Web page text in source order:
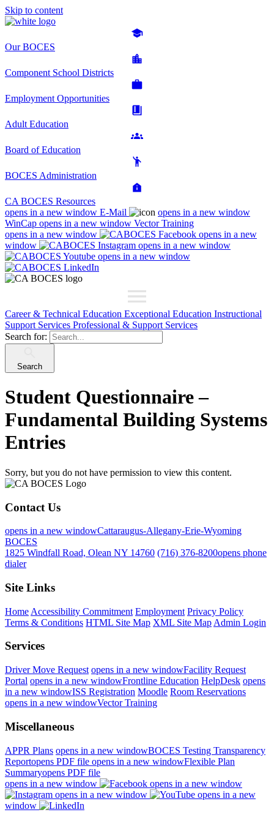
Skip to content
Our BOCES
Component School Districts
Employment Opportunities
Adult Education
Board of Education
BOCES Administration
CA BOCES Resources
opens in a new window E-Mail
opens in a new window
WinCap opens in a new window Vector Training
opens in a new window
opens in a new
window
opens in a new window
opens in a new window
Career & Technical Education Exceptional Education Instructional
Support Services Professional & Support Services
Search for:
Search
Student Questionnaire –
Fundamental Building Systems
Entries
Sorry, but you do not have permission to view this content.
Contact Us
opens in a new windowCattaraugus-Allegany-Erie-Wyoming
BOCES
1825 Windfall Road, Olean NY 14760 (716) 376-8200opens phone
dialer
Site Links
Home Accessibility Commitment Employment Privacy Policy
Terms & Conditions HTML Site Map XML Site Map Admin Login
Services
Driver Move Request opens in a new windowFacility Request
Portal opens in a new windowFrontline Education HelpDesk opens
in a new windowISS Registration Moodle Room Reservations
opens in a new windowVector Training
Miscellaneous
APPR Plans opens in a new windowBOCES Testing Transparency
Reportopens PDF file opens in a new windowFlexible Plan
Summaryopens PDF file
opens in a new window
opens in a new window
opens in a new window
opens in a new
window